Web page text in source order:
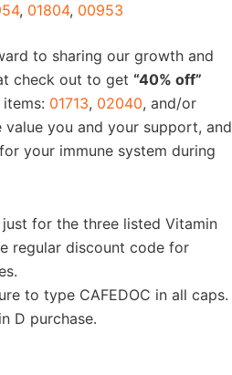
, 01804, 00953
to sharing our growth and
check out to get “40% off”
01713, 02040, and/or
you and your support, and
your immune system during
for the three listed Vitamin
regular discount code for
to type CAFEDOC in all caps.
D purchase.